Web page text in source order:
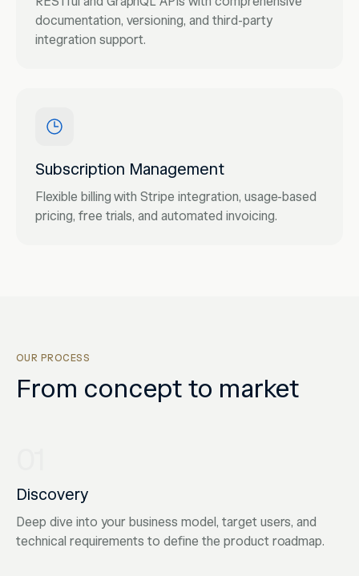
documentation, versioning, and third-party
integration support.
Subscription Management
Flexible billing with Stripe integration, usage-based
pricing, free trials, and automated invoicing.
OUR PROCESS
From concept to market
Discovery
Deep dive into your business model, target users, and
technical requirements to define the product roadmap.